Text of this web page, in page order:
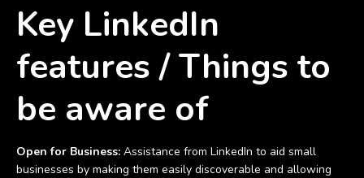
Key LinkedIn
features / Things to
be aware of
Open for Business: Assistance from LinkedIn to aid small
businesses by making them easily discoverable and allowing